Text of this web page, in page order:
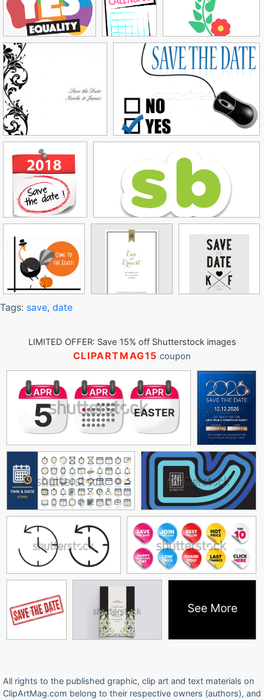
Tags: save, date
LIMITED OFFER: Save 15% off Shutterstock images
CLIPARTMAG15 coupon
See More
All rights to the published graphic, clip art and text materials on
ClipArtMag.com belong to their respective owners (authors), and